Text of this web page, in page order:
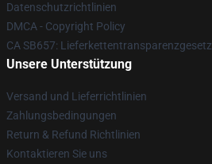
Datenschutzrichtlinien
DMCA - Copyright Policy
CA SB657: Lieferkettentransparenzgesetz
Unsere Unterstützung
Versand und Lieferrichtlinien
Zahlungsbedingungen
Return & Refund Richtlinien
Kontaktieren Sie uns